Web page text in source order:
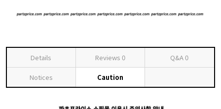
Details Reviews 0 Q&A0
Notices Caution